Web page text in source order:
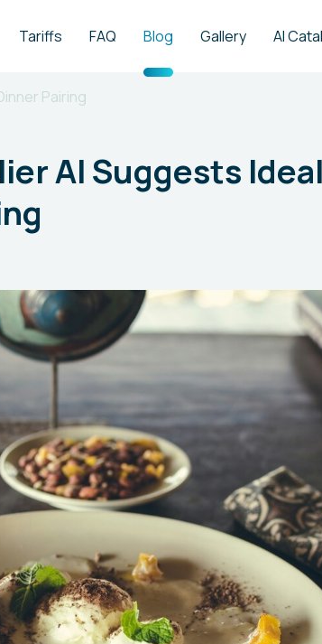
Tariffs FAQ Blog Gallery AI
Pairing
AI Suggests